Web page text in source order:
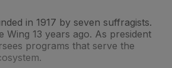
in 1917 by seven suffragists.
Wing 13 years ago. As president
programs that serve the